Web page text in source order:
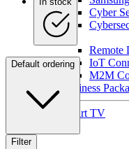
Cyber
IoT
Remote
IoT
M2M
Business
Smart TV
Default ordering
Filter